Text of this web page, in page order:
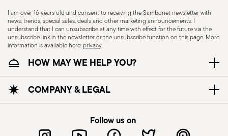
Dishwasher Safe
CUTLERY - Cutlery must be used and handled
with care, the following are some guidelines for
safe use. Appropriate use: Each piece of cutlery
is designed for a specific use. Do not use cutlery
I am over 16 years old and consent to receiving the Sambonet newsletter with
news, trends, special sales, deals and other marketing announcements. I
understand that I can unsubscribe at any time with effect for the future via the
unsubscribe link in the newsletter or the unsubscribe function on this page. More
information is available here:privacy.
HOW MAY WE HELP YOU?
COMPANY & LEGAL
Follow us on